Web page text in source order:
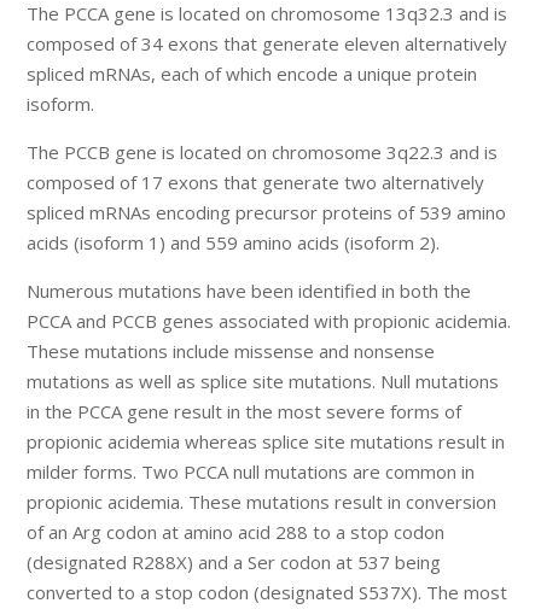
The PCCA gene is located on chromosome 13q32.3 and is
composed of 34 exons that generate eleven alternatively
spliced mRNAs, each of which encode a unique protein
isoform.
The PCCB gene is located on chromosome 3q22.3 and is
composed of 17 exons that generate two alternatively
spliced mRNAs encoding precursor proteins of 539 amino
acids (isoform 1) and 559 amino acids (isoform 2).
Numerous mutations have been identified in both the
PCCA and PCCB genes associated with propionic acidemia.
These mutations include missense and nonsense
mutations as well as splice site mutations. Null mutations
in the PCCA gene result in the most severe forms of
propionic acidemia whereas splice site mutations result in
milder forms. Two PCCA null mutations are common in
propionic acidemia. These mutations result in conversion
of an Arg codon at amino acid 288 to a stop codon
(designated R288X) and a Ser codon at 537 being
converted to a stop codon (designated S537X). The most